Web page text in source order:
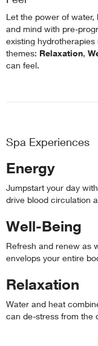
Let the power of
and mind with pre-
existing
themes: Relaxation,
can feel.
Spa Experiences
Energy
Jumpstart your day
drive blood circulation
Well-Being
Refresh and renew as
envelops your entire
Relaxation
Water and heat
can de-stress from the